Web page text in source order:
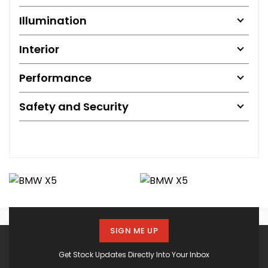
Illumination
Interior
Performance
Safety and Security
Get Stock Updates Directly Into Your Inbox
SIGN ME UP